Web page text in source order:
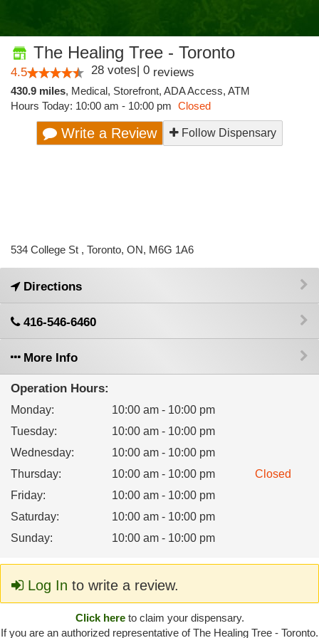
The Healing Tree - Toronto
4.5 28 votes| 0 reviews
430.9 miles, Medical, Storefront, ADA Access, ATM
Hours Today: 10:00 am - 10:00 pm Closed
Write a Review Follow Dispensary
534 College St , Toronto, ON, M6G 1A6
Directions
416-546-6460
More Info
Operation Hours:
Monday:
10:00 am - 10:00 pm
Tuesday:
10:00 am - 10:00 pm
Wednesday:
10:00 am - 10:00 pm
Thursday: 10:00 am - 10:00 pm
Closed
Friday:
10:00 am - 10:00 pm
Saturday:
10:00 am - 10:00 pm
Sunday: 10:00 am - 10:00 pm
Log In to write a review.
Click hereto claim your dispensary.
If you are an authorized representative of The Healing Tree - Toronto.